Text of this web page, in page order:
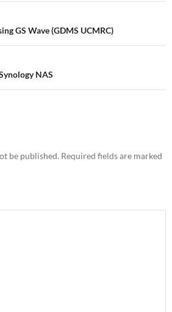
GS Wave (GDMS UCMRC)
NAS
be published. Required fields are marked